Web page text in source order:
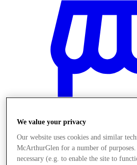
We value your privacy
Our website uses cookies and similar
McArthurGlen for a number of purposes.
necessary (e.g. to enable the site to